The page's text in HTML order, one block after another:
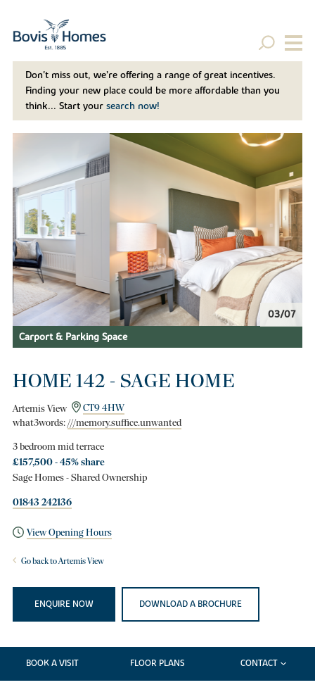
Don't miss out, we’re offering a range of great incentives.
Finding your new place could be more affordable than you
think... Start your search now!
04/07
Carport & Parking Space
HOME 142 - SAGE HOME
Artemis View
CT9 4HW
what3words:///memory.suffice.unwanted
3 bedroom mid terrace
£157,500 - 45% share
Sage Homes - Shared Ownership
01843 242136
View Opening Hours
Go back to Artemis View
ENQUIRE NOW DOWNLOAD A BROCHURE
BOOK A VISIT FLOOR PLANS CONTACT